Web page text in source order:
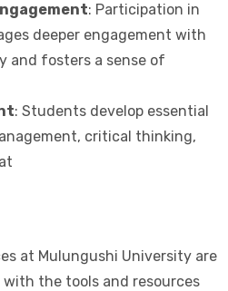
: Participation in
deeper engagement with
and fosters a sense of
: Students develop essential
critical thinking,
at Mulungushi University are
the tools and resources